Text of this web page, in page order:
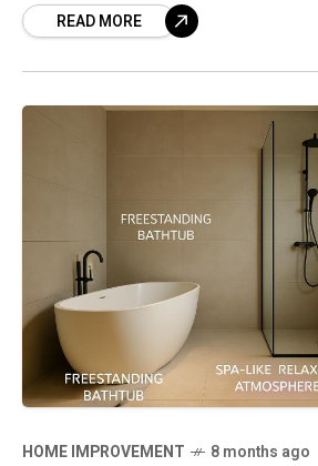
storage unit management by
READ MORE
HOME IMPROVEMENT 8 months ago